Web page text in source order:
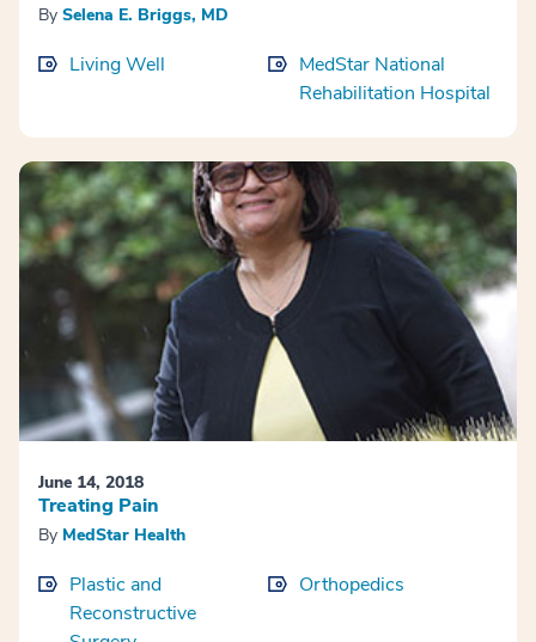
By Selena E. Briggs, MD
Living Well
MedStar National
Rehabilitation Hospital
June 14, 2018
Treating Pain
By MedStar Health
Plastic and
Reconstructive
Orthopedics